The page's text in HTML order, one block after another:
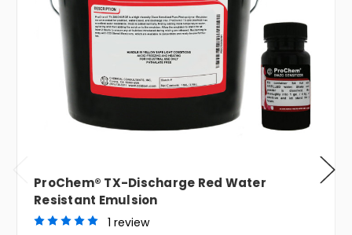
ProChem® TX-Discharge Red Water
Resistant Emulsion
1 review